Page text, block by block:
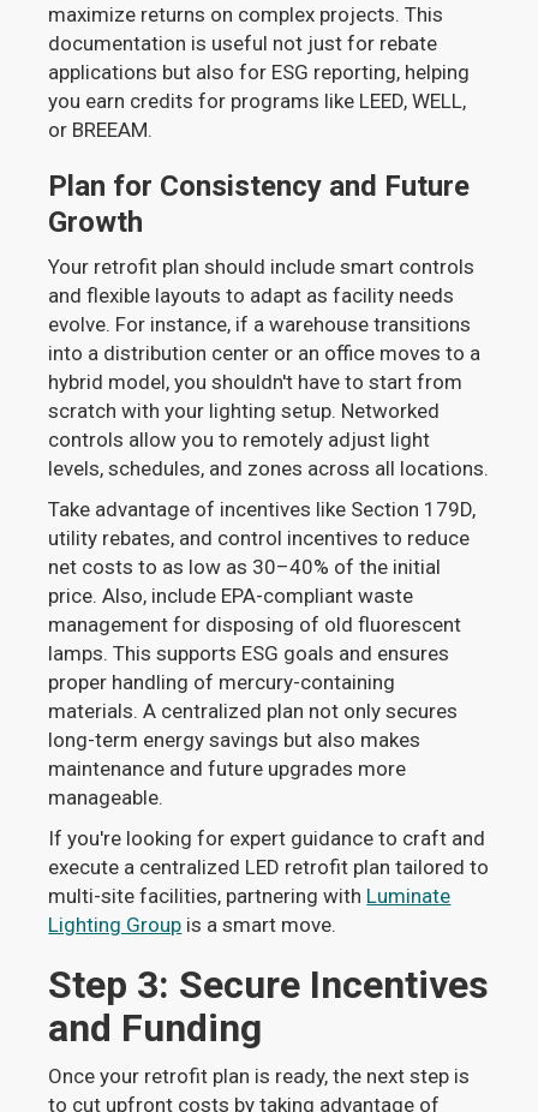
maximize returns on complex projects. This
documentation is useful not just for rebate
applications but also for ESG reporting, helping
you earn credits for programs like LEED, WELL,
or BREEAM.
Plan for Consistency and Future
Growth
Your retrofit plan should include smart controls
and flexible layouts to adapt as facility needs
evolve. For instance, if a warehouse transitions
into a distribution center or an office moves to a
hybrid model, you shouldn't have to start from
scratch with your lighting setup. Networked
controls allow you to remotely adjust light
levels, schedules, and zones across all locations.
Take advantage of incentives like Section 179D,
utility rebates, and control incentives to reduce
net costs to as low as 30–40% of the initial
price. Also, include EPA-compliant waste
management for disposing of old fluorescent
lamps. This supports ESG goals and ensures
proper handling of mercury-containing
materials. A centralized plan not only secures
long-term energy savings but also makes
maintenance and future upgrades more
manageable.
If you're looking for expert guidance to craft and
execute a centralized LED retrofit plan tailored to
multi-site facilities, partnering with Luminate
Lighting Group is a smart move.
Step 3: Secure Incentives
and Funding
Once your retrofit plan is ready, the next step is
to cut upfront costs by taking advantage of